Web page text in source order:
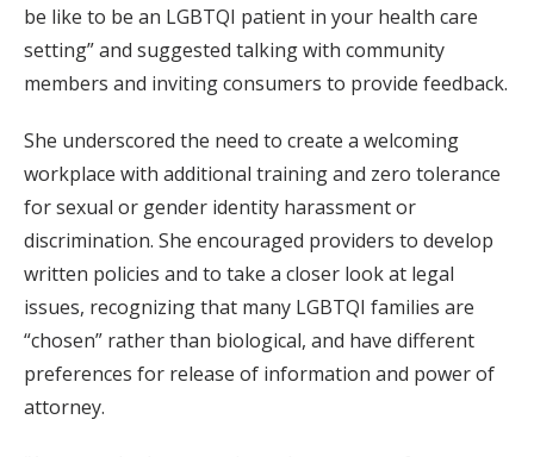
be like to be an LGBTQI patient in your health care
setting” and suggested talking with community
members and inviting consumers to provide feedback.
She underscored the need to create a welcoming
workplace with additional training and zero tolerance
for sexual or gender identity harassment or
discrimination. She encouraged providers to develop
written policies and to take a closer look at legal
issues, recognizing that many LGBTQI families are
“chosen” rather than biological, and have different
preferences for release of information and power of
attorney.